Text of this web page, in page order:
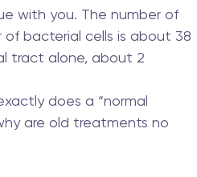
with you. The number of
of bacterial cells is about 38
tract alone, about 2
does a “normal
are old treatments no